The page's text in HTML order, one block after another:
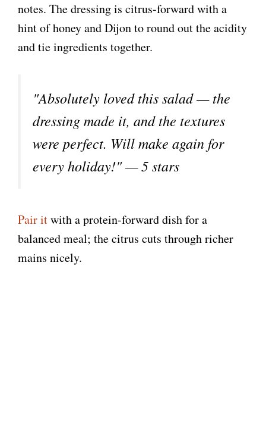
notes. The dressing is citrus-forward with a
hint of honey and Dijon to round out the acidity
and tie ingredients together.
"Absolutely loved this salad — the
dressing made it, and the textures
were perfect. Will make again for
every holiday!" — 5 stars
Pair itwith a protein-forward dish for a
balanced meal; the citrus cuts through richer
mains nicely.